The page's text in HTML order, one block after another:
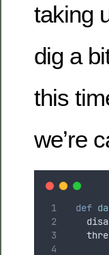
taking
dig a
this
we’re
def